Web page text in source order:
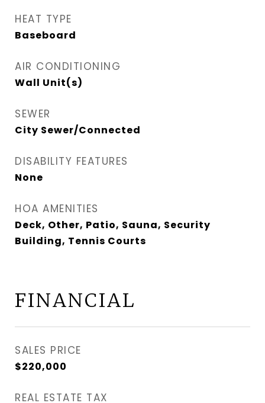
HEAT TYPE
Baseboard
AIR CONDITIONING
Wall Unit(s)
SEWER
City Sewer/Connected
DISABILITY FEATURES
None
HOA AMENITIES
Deck, Other, Patio, Sauna, Security
Building, Tennis Courts
FINANCIAL
SALES PRICE
$220,000
REAL ESTATE TAX